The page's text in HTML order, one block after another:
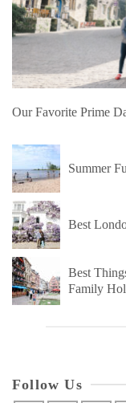
Our Favorite Prime
Summer
Best
Best
Family
Follow Us